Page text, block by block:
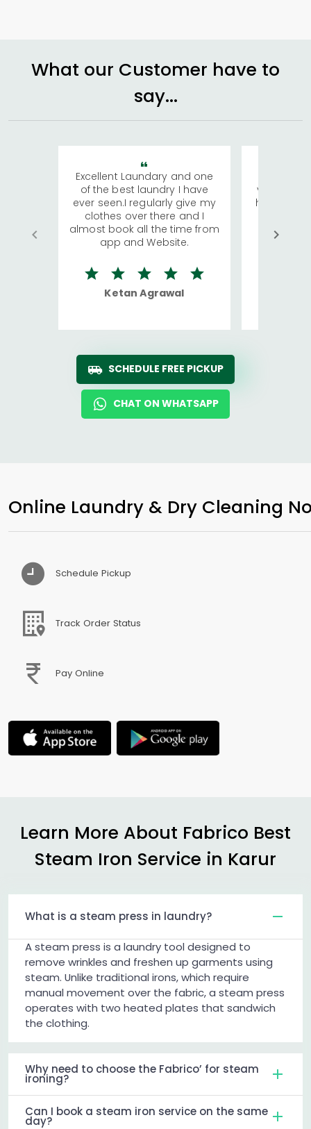
What our Customer have to
say...
Excellent Laundary and one
of the best laundry I have
ever seen.I regularly give my
clothes over there and I
almost book all the time from
app and Website.
Ketan Agrawal
visiting
has
We
quite
SCHEDULE FREE PICKUP
CHAT ON WHATSAPP
Online Laundry & Dry Cleaning
Schedule Pickup
Track Order Status
Pay Online
Learn More About Fabrico Best
Steam Iron Service in Karur
What is a steam press in laundry?
A steam press is a laundry tool designed to
remove wrinkles and freshen up garments using
steam. Unlike traditional irons, which require
manual movement over the fabric, a steam press
operates with two heated plates that sandwich
the clothing.
Why need to choose the Fabrico’ for steam
ironing?
Can I book a steam iron service on the same
day?